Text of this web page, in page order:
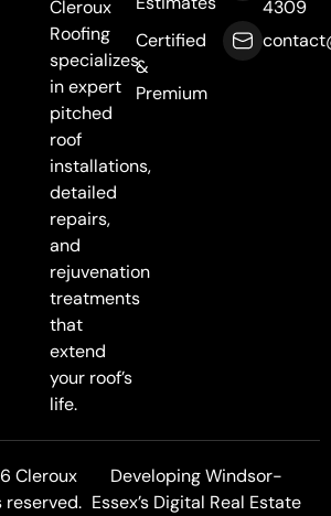
Certified
&
Premium
4309
Cleroux
Roofing
specializes
in expert
pitched
roof
installations,
detailed
repairs,
and
rejuvenation
treatments
that
extend
your roof’s
life.
Cleroux
reserved.
Developing Windsor-
Essex’s Digital Real Estate